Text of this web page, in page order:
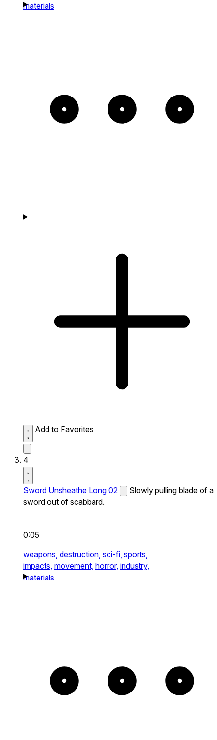
materials
Add to Favorites
4
Sword Unsheathe Long 02
Slowly pulling blade of a
sword out of scabbard.
0:05
weapons, destruction, sci-fi, sports,
impacts, movement, horror, industry,
materials